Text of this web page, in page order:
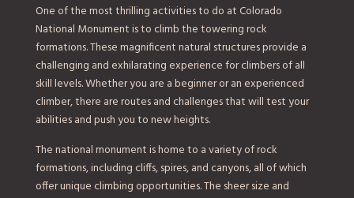
One of the most thrilling activities to do at Colorado
National Monument is to climb the towering rock
formations. These magnificent natural structures provide a
challenging and exhilarating experience for climbers of all
skill levels. Whether you are a beginner or an experienced
climber, there are routes and challenges that will test your
abilities and push you to new heights.
The national monument is home to a variety of rock
formations, including cliffs, spires, and canyons, all of which
offer unique climbing opportunities. The sheer size and